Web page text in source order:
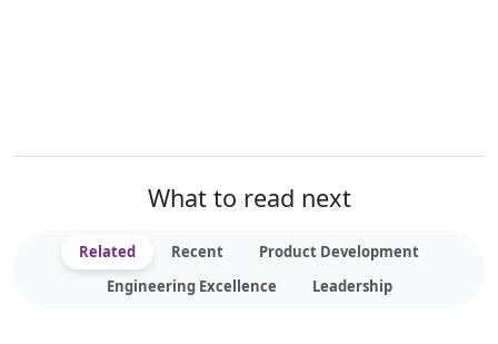
What to read next
Related Recent
Product Development
Engineering Excellence
Leadership